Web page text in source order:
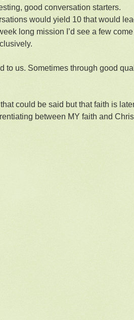
good conversation starters.
would yield 10 that would
long mission I’d see a few
to us. Sometimes through good
could be said but that faith is
between MY faith and